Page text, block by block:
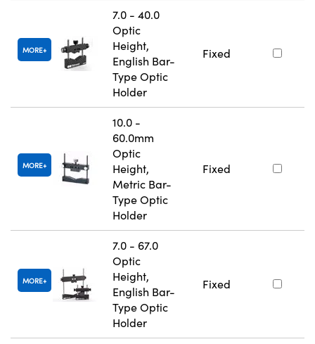
MORE
7.0 - 40.0
Optic
Height,
English Bar-
Type Optic
Holder
Fixed
MORE
10.0 -
60.0mm
Optic
Height,
Metric Bar-
Type Optic
Holder
Fixed
MORE
7.0 - 67.0
Optic
Height,
English Bar-
Type Optic
Holder
Fixed